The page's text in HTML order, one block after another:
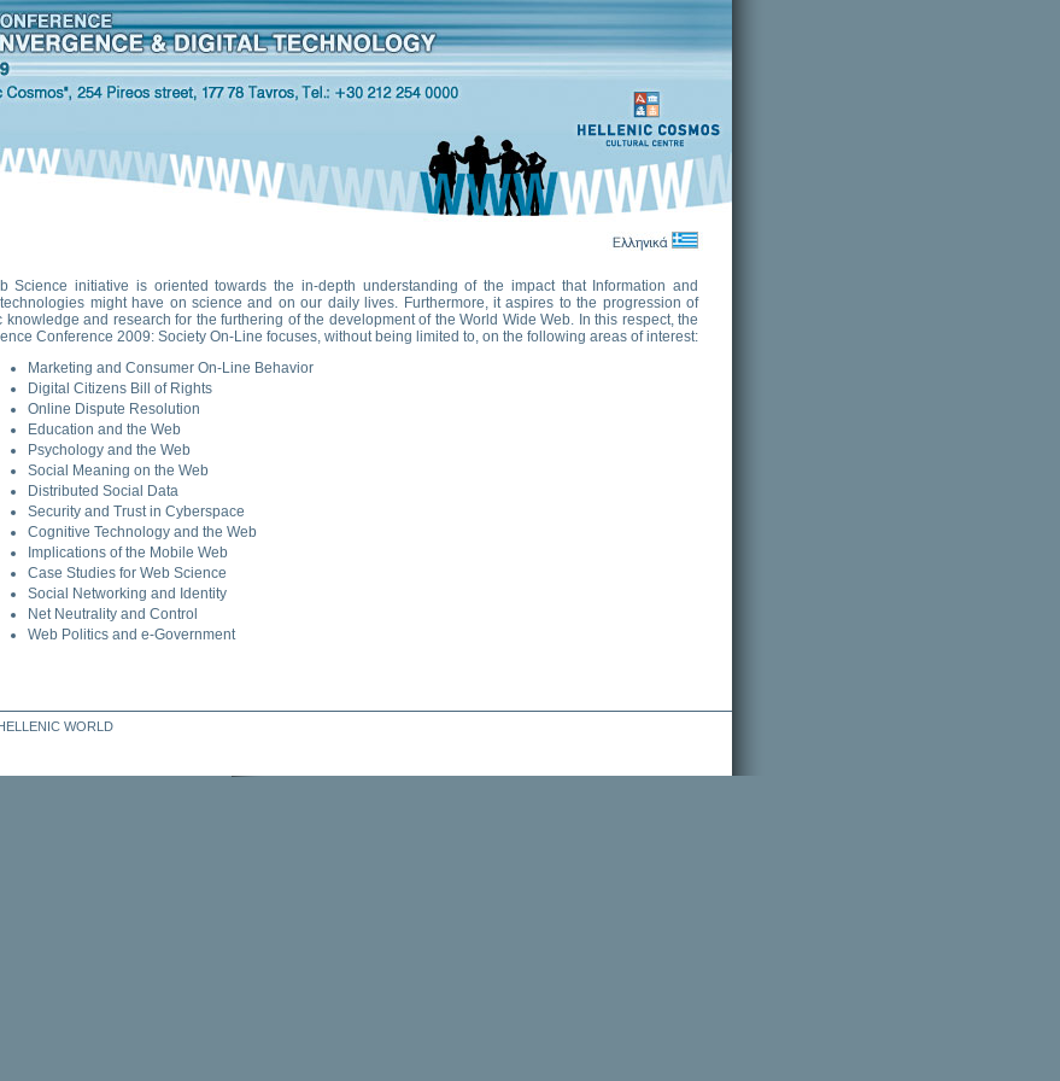
Science initiative is oriented towards the in-depth understanding of the impact that Information and
technologies might have on science and on our daily lives. Furthermore, it aspires to the progression of
knowledge and research for the furthering of the development of the World Wide Web. In this respect, the
Conference 2009: Society On-Line focuses, without being limited to, on the following areas of interest:
Marketing and Consumer On-Line Behavior
Digital Citizens Bill of Rights
Online Dispute Resolution
Education and the Web
Psychology and the Web
Social Meaning on the Web
Distributed Social Data
Security and Trust in Cyberspace
Cognitive Technology and the Web
Implications of the Mobile Web
Case Studies for Web Science
Social Networking and Identity
Net Neutrality and Control
Web Politics and e-Government
WORLD